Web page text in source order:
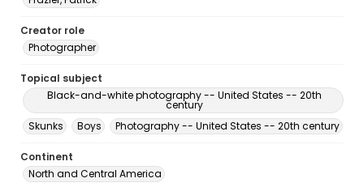
Creator role
Photographer
Topical subject
Black-and-white photography -- United States -- 20th
century
Skunks
Boys Photography -- United States -- 20th century
Continent
North and Central America